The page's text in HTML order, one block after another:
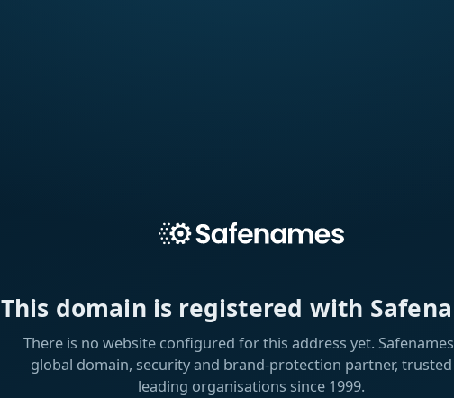
This domain is registered with
There is no website configured for this address yet.
global domain, security and brand-protection partner,
leading organisations since 1999.